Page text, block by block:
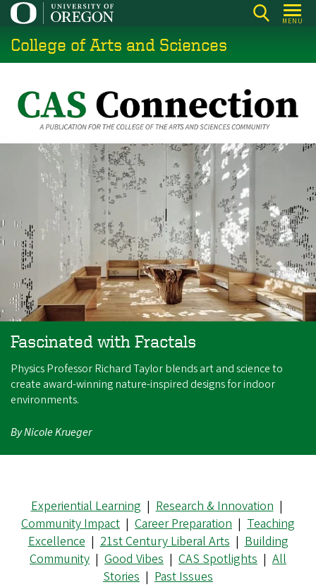
Skip
main
content
MENU
College of Arts and Sciences
Fascinated with Fractals
Physics Professor Richard Taylor blends art and science to
create award-winning nature-inspired designs for indoor
environments.
By Nicole Krueger
Experiential Learning |Research & Innovation|
Community Impact | Career Preparation | Teaching
Excellence|21st Century Liberal Arts|Building
Community | Good Vibes | CAS Spotlights | All
Stories | Past Issues